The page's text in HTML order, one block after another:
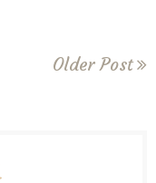
Older Post